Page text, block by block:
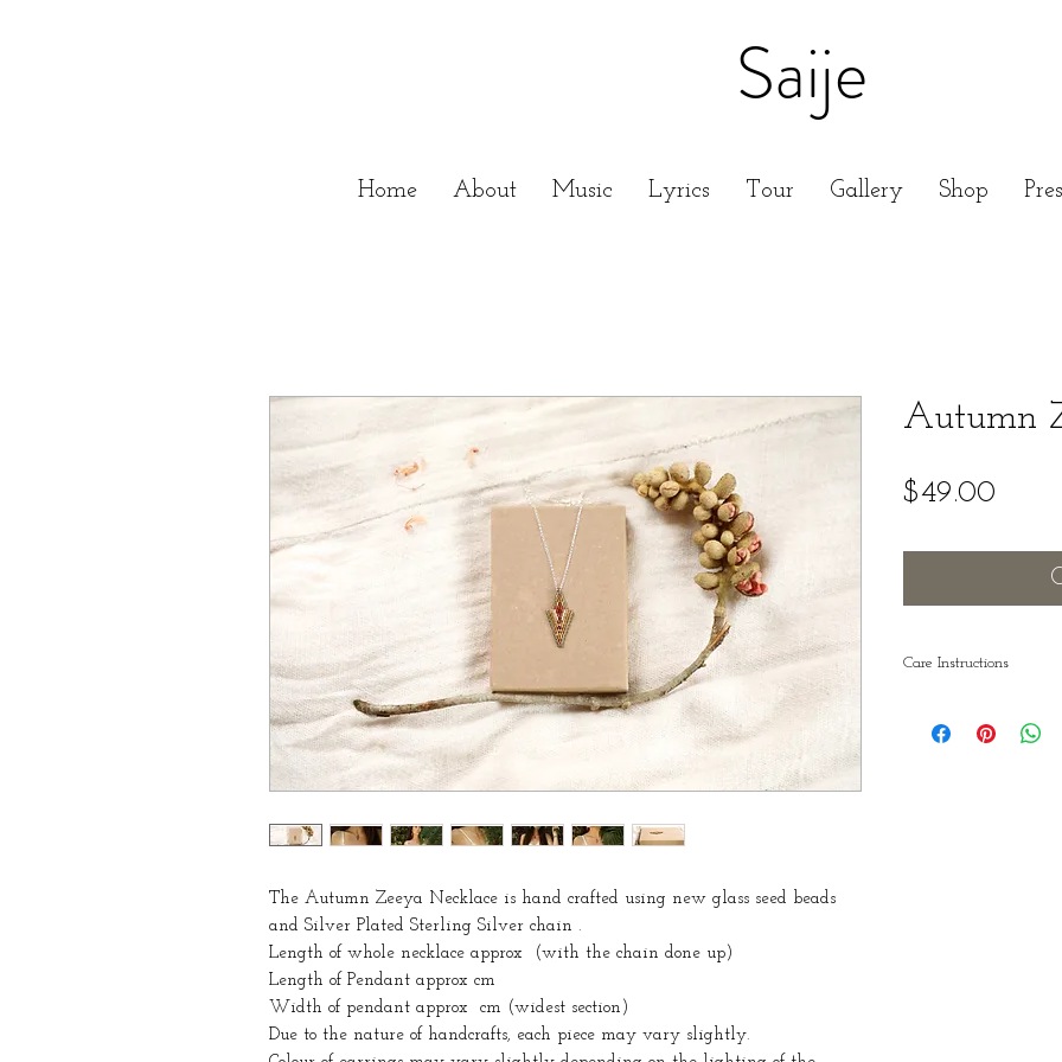
Saije
Home About Music Lyrics Tour Gallery Shop
The Autumn Zeeya Necklace is hand crafted using new glass seed beads
and Silver Plated Sterling Silver chain .
Length of whole necklace approx (with the chain done up)
Length of Pendant approx cm
Width of pendant approx cm (widest section)
Due to the nature of handcrafts, each piece may vary slightly.
Autumn
$49.00Price
Care Instructions
showering and